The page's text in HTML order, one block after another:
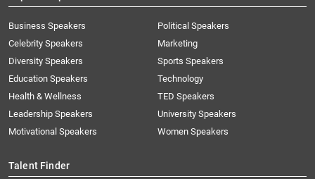
Business Speakers
Celebrity Speakers
Diversity Speakers
Education Speakers
Health & Wellness
Leadership Speakers
Motivational Speakers
Political Speakers
Marketing
Sports Speakers
Technology
TED Speakers
University Speakers
Women Speakers
Talent Finder